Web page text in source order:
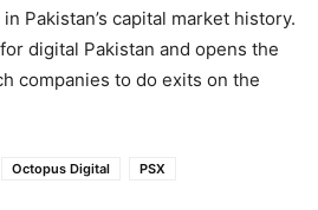
Pakistan’s capital market history.
digital Pakistan and opens the
companies to do exits on the
Octopus Digital PSX